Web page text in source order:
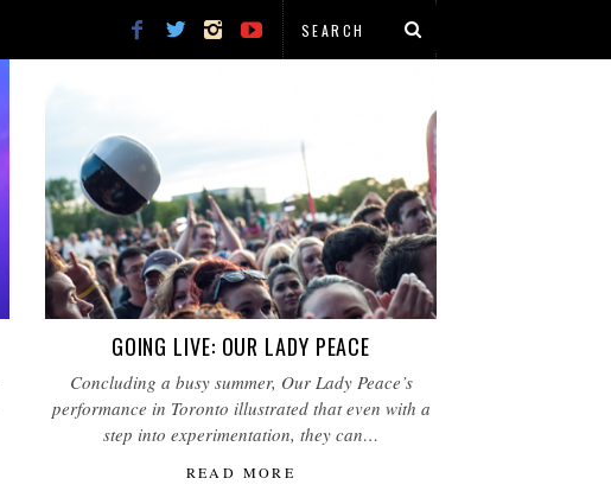
GOING LIVE: OUR LADY PEACE
Concluding a busy summer, Our Lady Peace’s
performance in Toronto illustrated that even with a
step into experimentation, they can…
READ MORE